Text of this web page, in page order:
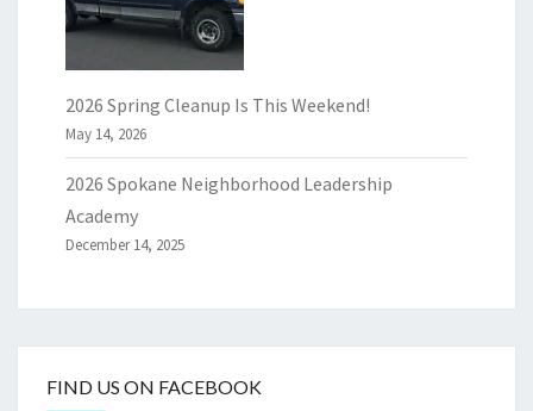
2026 Spring Cleanup Is This Weekend!
May 14, 2026
2026 Spokane Neighborhood Leadership
Academy
December 14, 2025
FIND US ON FACEBOOK